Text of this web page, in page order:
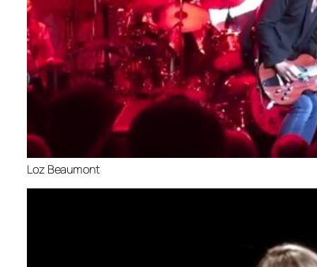
Loz Beaumont